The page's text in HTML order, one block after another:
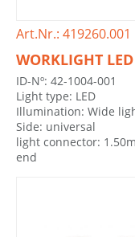
Art.Nr.: 419260.001
WORKLIGHT LED
ID-Nº: 42-1004-001
Light type: LED
Illumination: Wide
Side: universal
light connector:
end